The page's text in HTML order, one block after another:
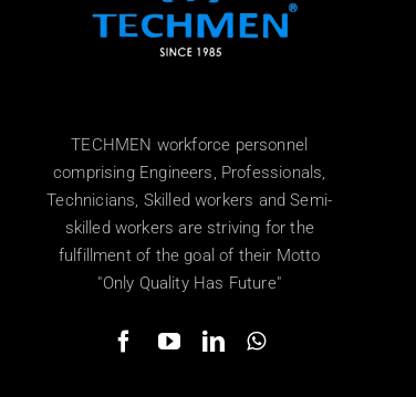
TECHMEN workforce personnel
comprising Engineers, Professionals,
Technicians, Skilled workers and Semi-
skilled workers are striving for the
fulfillment of the goal of their Motto
"Only Quality Has Future"